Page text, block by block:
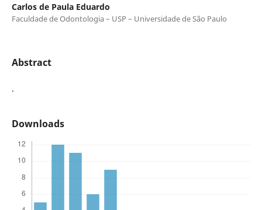
Carlos de Paula Eduardo
Faculdade de Odontologia – USP – Universidade de São Paulo
Abstract
.
Downloads